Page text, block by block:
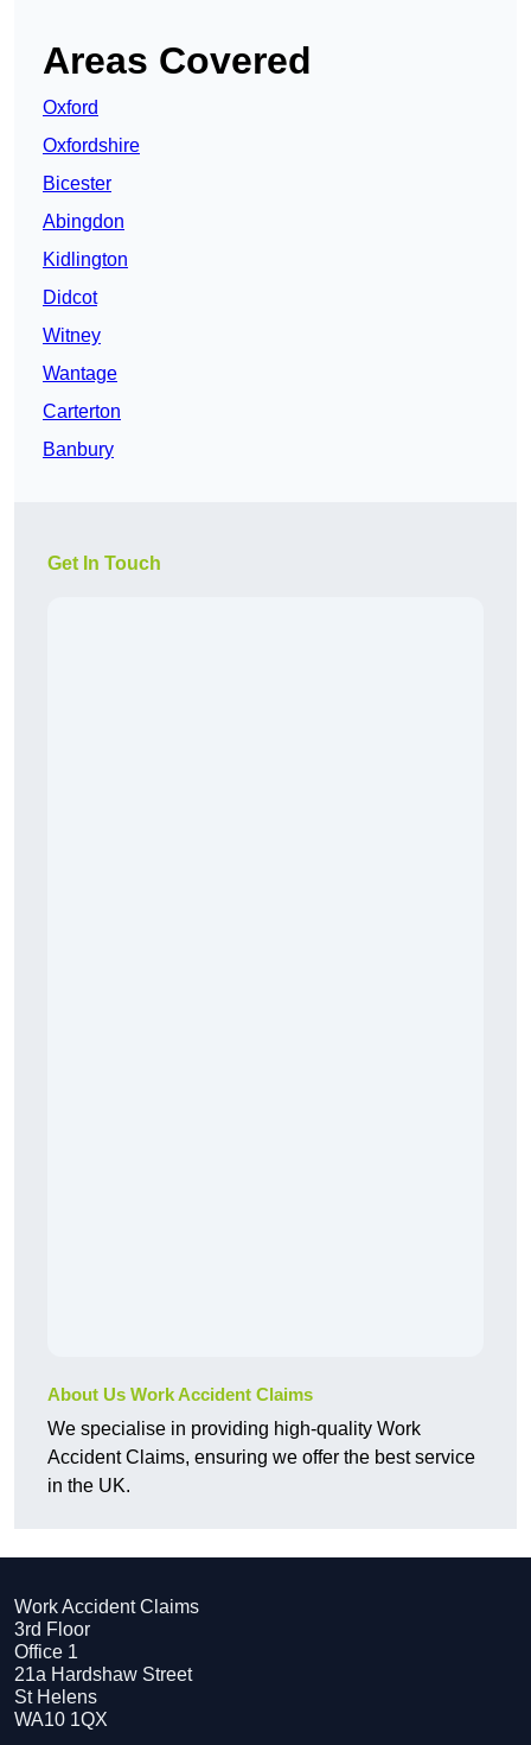
Areas Covered
Oxford
Oxfordshire
Bicester
Abingdon
Kidlington
Didcot
Witney
Wantage
Carterton
Banbury
Get In Touch
About Us Work Accident Claims
We specialise in providing high-quality Work
Accident Claims, ensuring we offer the best service
in the UK.
Work Accident Claims
3rd Floor
Office 1
21a Hardshaw Street
St Helens
WA10 1QX